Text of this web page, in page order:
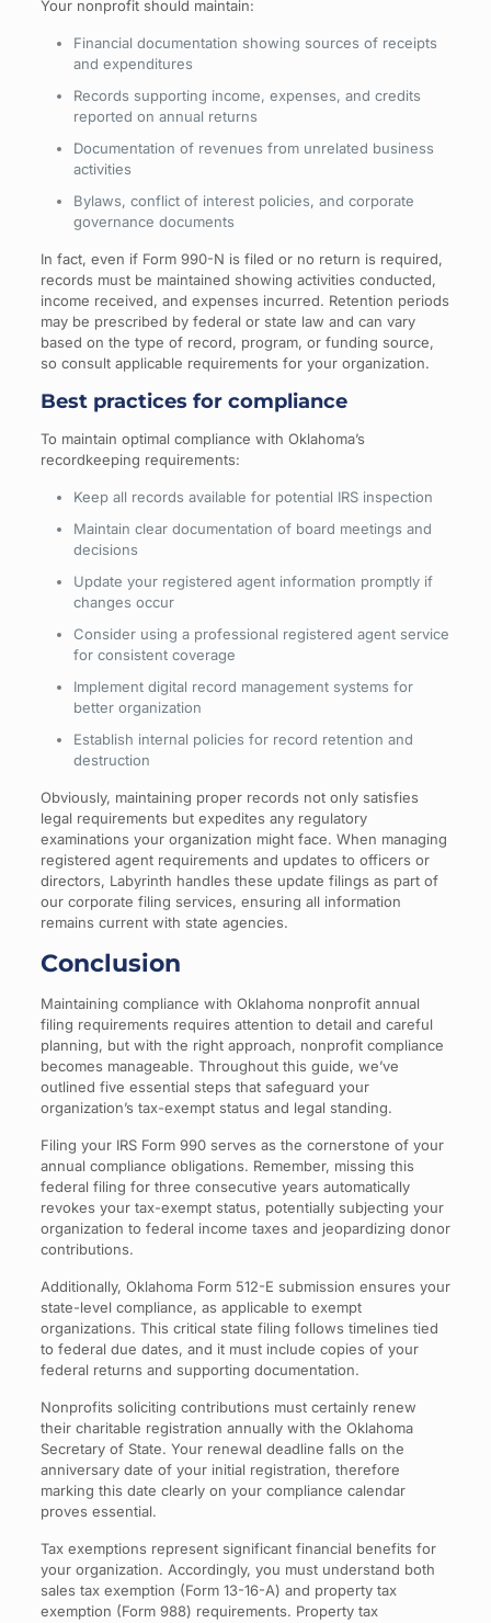
Your nonprofit should maintain:
Financial documentation showing sources of receipts
and expenditures
Records supporting income, expenses, and credits
reported on annual returns
Documentation of revenues from unrelated business
activities
Bylaws, conflict of interest policies, and corporate
governance documents
In fact, even if Form 990-N is filed or no return is required,
records must be maintained showing activities conducted,
income received, and expenses incurred. Retention periods
may be prescribed by federal or state law and can vary
based on the type of record, program, or funding source,
so consult applicable requirements for your organization.
Best practices for compliance
To maintain optimal compliance with Oklahoma’s
recordkeeping requirements:
Keep all records available for potential IRS inspection
Maintain clear documentation of board meetings and
decisions
Update your registered agent information promptly if
changes occur
Consider using a professional registered agent service
for consistent coverage
Implement digital record management systems for
better organization
Establish internal policies for record retention and
destruction
Obviously, maintaining proper records not only satisfies
legal requirements but expedites any regulatory
examinations your organization might face. When managing
registered agent requirements and updates to officers or
directors, Labyrinth handles these update filings as part of
our corporate filing services, ensuring all information
remains current with state agencies.
Conclusion
Maintaining compliance with Oklahoma nonprofit annual
filing requirements requires attention to detail and careful
planning, but with the right approach, nonprofit compliance
becomes manageable. Throughout this guide, we’ve
outlined five essential steps that safeguard your
organization’s tax-exempt status and legal standing.
Filing your IRS Form 990 serves as the cornerstone of your
annual compliance obligations. Remember, missing this
federal filing for three consecutive years automatically
revokes your tax-exempt status, potentially subjecting your
organization to federal income taxes and jeopardizing donor
contributions.
Additionally, Oklahoma Form 512-E submission ensures your
state-level compliance, as applicable to exempt
organizations. This critical state filing follows timelines tied
to federal due dates, and it must include copies of your
federal returns and supporting documentation.
Nonprofits soliciting contributions must certainly renew
their charitable registration annually with the Oklahoma
Secretary of State. Your renewal deadline falls on the
anniversary date of your initial registration, therefore
marking this date clearly on your compliance calendar
proves essential.
Tax exemptions represent significant financial benefits for
your organization. Accordingly, you must understand both
sales tax exemption (Form 13-16-A) and property tax
exemption (Form 988) requirements. Property tax